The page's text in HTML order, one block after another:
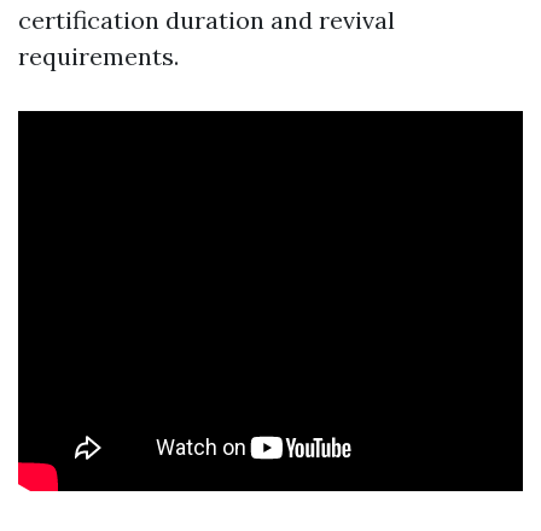
certification duration and revival
requirements.